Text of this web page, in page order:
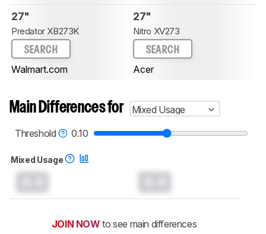
27"
Predator XB273K
SEARCH
Walmart.com
27"
Nitro XV273
SEARCH
Acer
Main Differences for
Mixed Usage
Threshold
0.10
Mixed Usage
JOIN NOW to see main differences